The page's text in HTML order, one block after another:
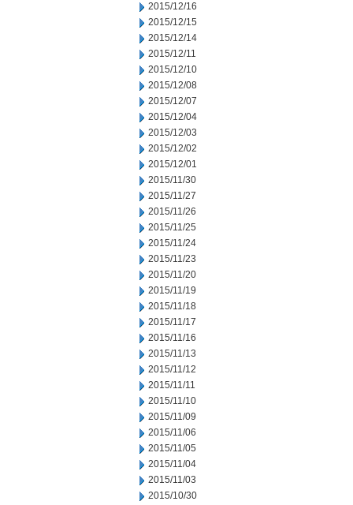
2015/12/16
2015/12/15
2015/12/14
2015/12/11
2015/12/10
2015/12/08
2015/12/07
2015/12/04
2015/12/03
2015/12/02
2015/12/01
2015/11/30
2015/11/27
2015/11/26
2015/11/25
2015/11/24
2015/11/23
2015/11/20
2015/11/19
2015/11/18
2015/11/17
2015/11/16
2015/11/13
2015/11/12
2015/11/11
2015/11/10
2015/11/09
2015/11/06
2015/11/05
2015/11/04
2015/11/03
2015/10/30